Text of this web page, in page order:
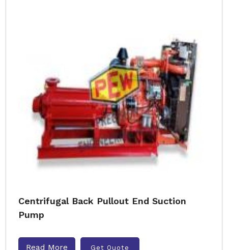
Centrifugal Back Pullout End Suction
Pump
Read More Get Quote